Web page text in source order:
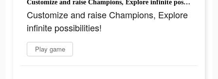
Customize and raise Champions, Explore infinite possibilities!
Customize and raise Champions, Explore
infinite possibilities!
Play game